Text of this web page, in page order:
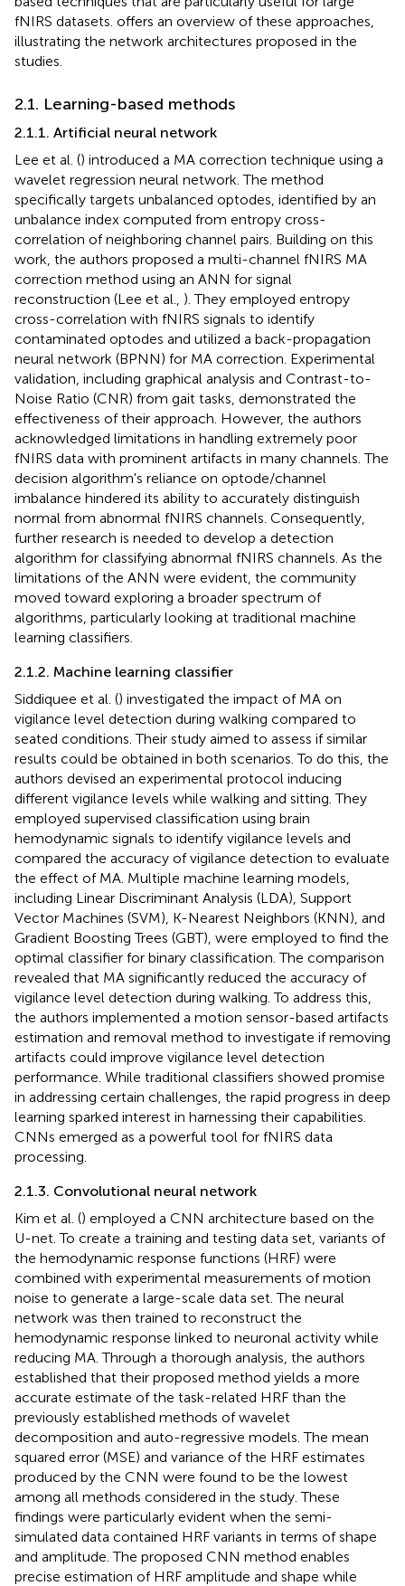
fNIRS datasets. offers an overview of these approaches,
illustrating the network architectures proposed in the
studies.
2.1. Learning-based methods
2.1.1. Artificial neural network
Lee et al. () introduced a MA correction technique using a
wavelet regression neural network. The method
specifically targets unbalanced optodes, identified by an
unbalance index computed from entropy cross-
correlation of neighboring channel pairs. Building on this
work, the authors proposed a multi-channel fNIRS MA
correction method using an ANN for signal
reconstruction (Lee et al., ). They employed entropy
cross-correlation with fNIRS signals to identify
contaminated optodes and utilized a back-propagation
neural network (BPNN) for MA correction. Experimental
validation, including graphical analysis and Contrast-to-
Noise Ratio (CNR) from gait tasks, demonstrated the
effectiveness of their approach. However, the authors
acknowledged limitations in handling extremely poor
fNIRS data with prominent artifacts in many channels. The
decision algorithm's reliance on optode/channel
imbalance hindered its ability to accurately distinguish
normal from abnormal fNIRS channels. Consequently,
further research is needed to develop a detection
algorithm for classifying abnormal fNIRS channels. As the
limitations of the ANN were evident, the community
moved toward exploring a broader spectrum of
algorithms, particularly looking at traditional machine
learning classifiers.
2.1.2. Machine learning classifier
Siddiquee et al. () investigated the impact of MA on
vigilance level detection during walking compared to
seated conditions. Their study aimed to assess if similar
results could be obtained in both scenarios. To do this, the
authors devised an experimental protocol inducing
different vigilance levels while walking and sitting. They
employed supervised classification using brain
hemodynamic signals to identify vigilance levels and
compared the accuracy of vigilance detection to evaluate
the effect of MA. Multiple machine learning models,
including Linear Discriminant Analysis (LDA), Support
Vector Machines (SVM), K-Nearest Neighbors (KNN), and
Gradient Boosting Trees (GBT), were employed to find the
optimal classifier for binary classification. The comparison
revealed that MA significantly reduced the accuracy of
vigilance level detection during walking. To address this,
the authors implemented a motion sensor-based artifacts
estimation and removal method to investigate if removing
artifacts could improve vigilance level detection
performance. While traditional classifiers showed promise
in addressing certain challenges, the rapid progress in deep
learning sparked interest in harnessing their capabilities.
CNNs emerged as a powerful tool for fNIRS data
processing.
2.1.3. Convolutional neural network
Kim et al. () employed a CNN architecture based on the
U-net. To create a training and testing data set, variants of
the hemodynamic response functions (HRF) were
combined with experimental measurements of motion
noise to generate a large-scale data set. The neural
network was then trained to reconstruct the
hemodynamic response linked to neuronal activity while
reducing MA. Through a thorough analysis, the authors
established that their proposed method yields a more
accurate estimate of the task-related HRF than the
previously established methods of wavelet
decomposition and auto-regressive models. The mean
squared error (MSE) and variance of the HRF estimates
produced by the CNN were found to be the lowest
among all methods considered in the study. These
findings were particularly evident when the semi-
simulated data contained HRF variants in terms of shape
and amplitude. The proposed CNN method enables
precise estimation of HRF amplitude and shape while